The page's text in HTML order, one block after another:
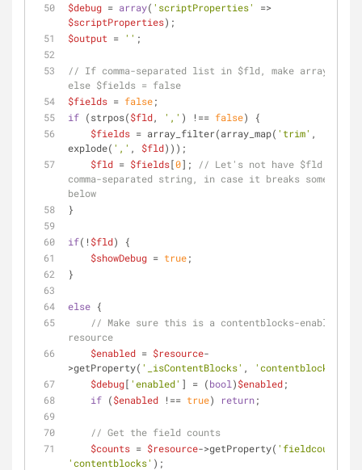
$debug = array( 'scriptProperties'
$scriptProperties);
$output = '' ;
// If comma-separated list in $fld, make array of
else $fields = false
$fields = false;
if (strpos($fld, ',' ) !== false) {
$fields = array_filter(array_map( 'trim' ,
explode( ',' , $fld)));
$fld = $fields[0];
// Let's not have $fld be a
comma-separated string, in case it breaks something
below
}
if(! $fld) {
$showDebug = true;
}
else {
// Make sure this is a contentblocks-enabled
resource
$enabled = $resource-
>getProperty( '_isContentBlocks' , 'contentblocks'
$debug[ 'enabled' ] = (bool )$enabled;
if ($enabled !== true) return;
// Get the field counts
$counts = $resource->getProperty( 'fieldcounts'
'contentblocks' );